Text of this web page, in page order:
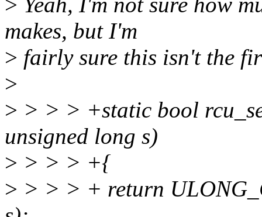
makes, but I'm
> fairly sure this isn't the
>
> > > > +static bool
unsigned long s)
> > > > +{
> > > > + return